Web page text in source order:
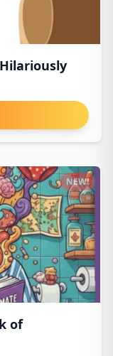
of
NEW!